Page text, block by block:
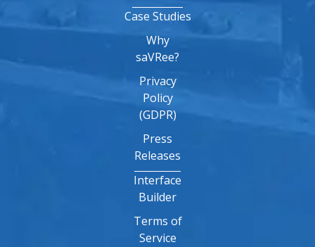
Case Studies
Why
saVRee?
Privacy
Policy
(GDPR)
Press
Releases
Interface
Builder
Terms of
Service